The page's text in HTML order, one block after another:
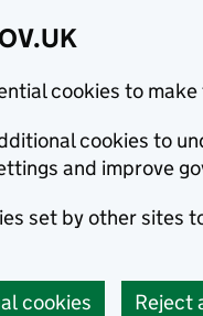
cookies to
cookies to
and improve
set by other sites
cookies Reject